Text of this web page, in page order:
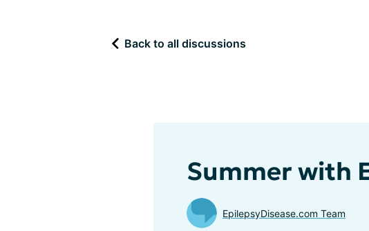
Back to all discussions
Summer with
EpilepsyDisease.com Team